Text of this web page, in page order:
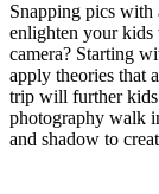
Snapping pics with
enlighten your
camera? Starting
apply theories that
trip will further
photography walk
and shadow to